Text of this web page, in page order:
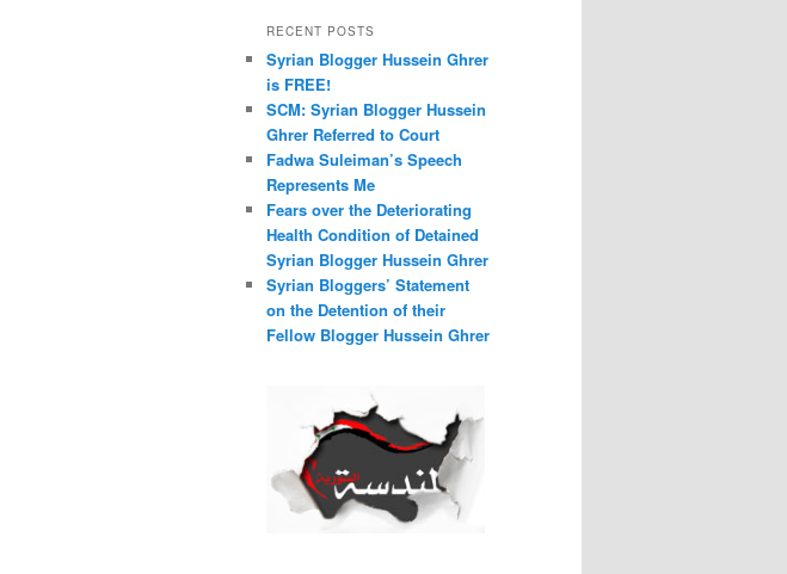
RECENT POSTS
Syrian Blogger Hussein Ghrer
is FREE!
SCM: Syrian Blogger Hussein
Ghrer Referred to Court
Fadwa Suleiman’s Speech
Represents Me
Fears over the Deteriorating
Health Condition of Detained
Syrian Blogger Hussein Ghrer
Syrian Bloggers’ Statement
on the Detention of their
Fellow Blogger Hussein Ghrer